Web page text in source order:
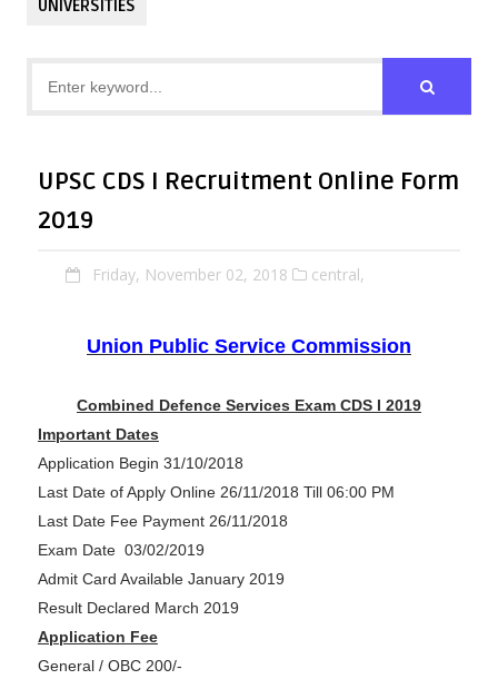
UNIVERSITIES
UPSC CDS I Recruitment Online Form
2019
Friday, November 02, 2018 central,
Union Public Service Commission
Combined Defence Services Exam CDS I 2019
Important Dates
Application Begin 31/10/2018
Last Date of Apply Online 26/11/2018 Till 06:00 PM
Last Date Fee Payment 26/11/2018
Exam Date 03/02/2019
Admit Card Available January 2019
Result Declared March 2019
Application Fee
General / OBC 200/-